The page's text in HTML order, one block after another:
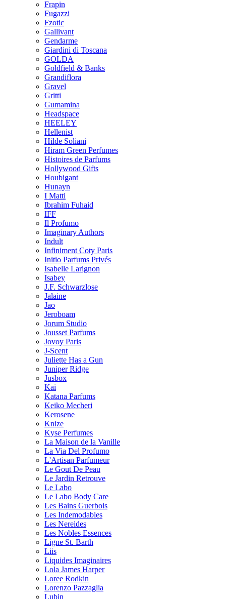
Frapin
Fugazzi
Fzotic
Gallivant
Gendarme
Giardini di Toscana
GOLDA
Goldfield & Banks
Grandiflora
Gravel
Gritti
Gumamina
Headspace
HEELEY
Hellenist
Hilde Soliani
Hiram Green Perfumes
Histoires de Parfums
Hollywood Gifts
Houbigant
Hunayn
I Matti
Ibrahim Fuhaid
IFF
Il Profumo
Imaginary Authors
Indult
Infiniment Coty Paris
Initio Parfums Privés
Isabelle Larignon
Isabey
J.F. Schwarzlose
Jalaine
Jao
Jeroboam
Jorum Studio
Jousset Parfums
Jovoy Paris
J-Scent
Juliette Has a Gun
Juniper Ridge
Jusbox
Kai
Katana Parfums
Keiko Mecheri
Kerosene
Knize
Kyse Perfumes
La Maison de la Vanille
La Via Del Profumo
L'Artisan Parfumeur
Le Gout De Peau
Le Jardin Retrouve
Le Labo
Le Labo Body Care
Les Bains Guerbois
Les Indemodables
Les Nereides
Les Nobles Essences
Ligne St. Barth
Liis
Liquides Imaginaires
Lola James Harper
Loree Rodkin
Lorenzo Pazzaglia
Lubin